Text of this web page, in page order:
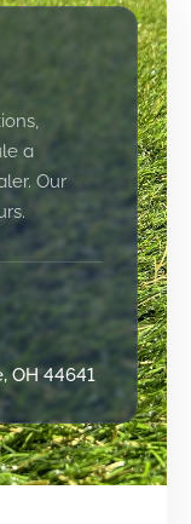
a
Our
OH 44641